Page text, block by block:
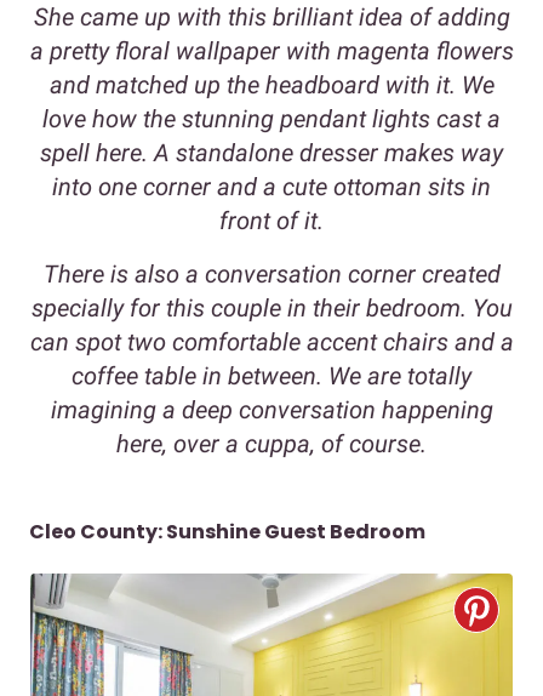
She came up with this brilliant idea of adding
a pretty floral wallpaper with magenta flowers
and matched up the headboard with it. We
love how the stunning pendant lights cast a
spell here. A standalone dresser makes way
into one corner and a cute ottoman sits in
front of it.
There is also a conversation corner created
specially for this couple in their bedroom. You
can spot two comfortable accent chairs and a
coffee table in between. We are totally
imagining a deep conversation happening
here, over a cuppa, of course.
Cleo County: Sunshine Guest Bedroom